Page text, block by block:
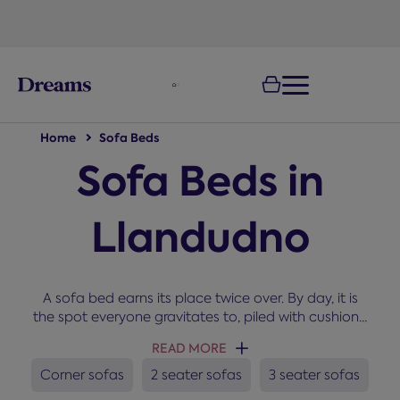
Home Sofa Beds
Sofa Beds in
Llandudno
A sofa bed earns its place twice over. By day, it is
the spot everyone gravitates to, piled with cushions,
covers compact 2-seater sofa beds that convert to
a small double, roomy 3-seaters that open to a full
READ MORE
Corner sofas 2 seater sofas 3 seater sofas